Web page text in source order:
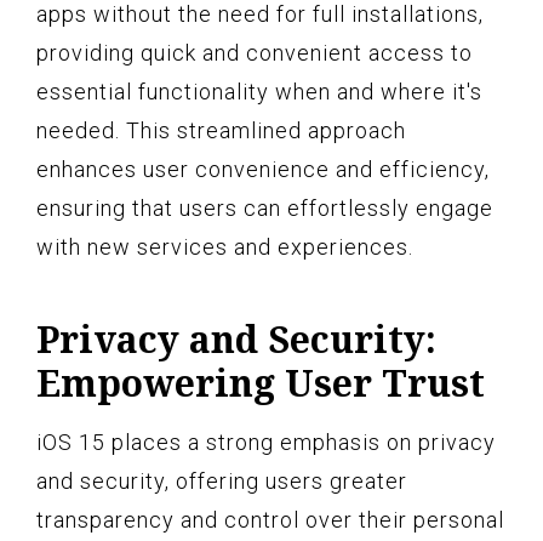
apps without the need for full installations,
providing quick and convenient access to
essential functionality when and where it's
needed. This streamlined approach
enhances user convenience and efficiency,
ensuring that users can effortlessly engage
with new services and experiences.
Privacy and Security:
Empowering User Trust
iOS 15 places a strong emphasis on privacy
and security, offering users greater
transparency and control over their personal